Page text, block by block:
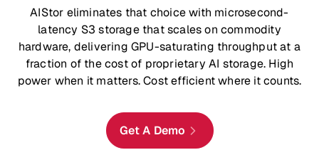
AIStor eliminates that choice with microsecond-
latency S3 storage that scales on commodity
hardware, delivering GPU-saturating throughput at a
fraction of the cost of proprietary AI storage. High
power when it matters. Cost efficient where it counts.
Get A Demo